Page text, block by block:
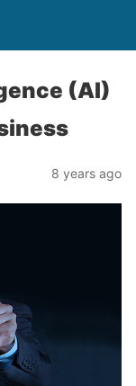
(AI)
8 years ago